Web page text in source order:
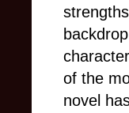
of the
novel